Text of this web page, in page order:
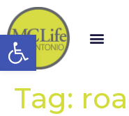
Open
Tag: